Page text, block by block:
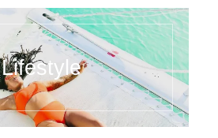
Lifestyle